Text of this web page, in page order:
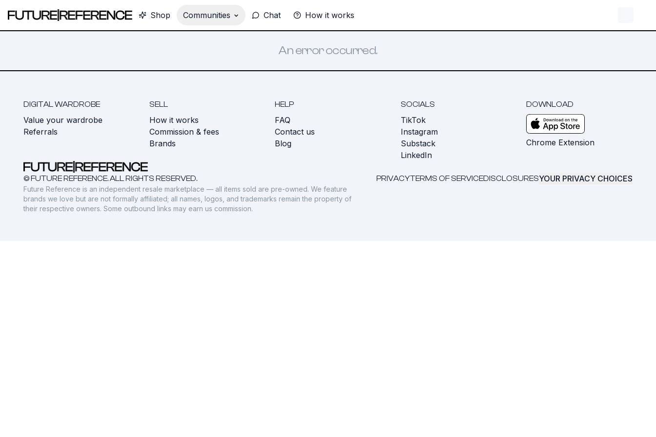
Shop Communities Chat How it works
An error occurred.
DIGITAL WARDROBE
Value your wardrobe
Referrals
SELL
How it works
Commission & fees
Brands
HELP
FAQ
Contact us
Blog
SOCIALS
TikTok
Instagram
Substack
LinkedIn
DOWNLOAD
Chrome Extension
© FUTURE REFERENCE. ALL RIGHTS RESERVED. PRIVACYTERMS OF SERVICEDISCLOSURESYOUR PRIVACY CHOICES
Future Reference is an independent resale marketplace — all items sold are pre-owned. We feature
brands we love but are not formally affiliated; all names, logos, and trademarks remain the property of
their respective owners. Some outbound links may earn us commission.